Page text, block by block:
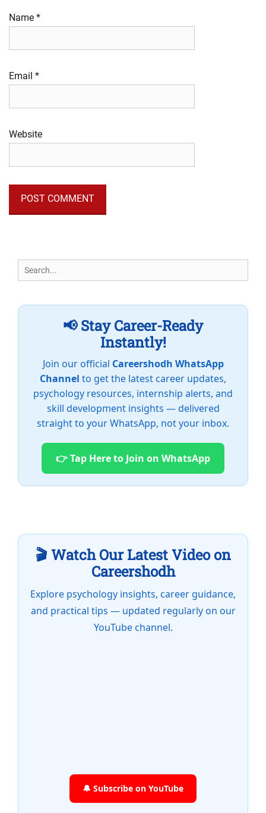
Name *
Email *
Website
Search
for:
📢 Stay Career-Ready
Instantly!
Join our official Careershodh WhatsApp
Channel to get the latest career updates,
psychology resources, internship alerts, and
skill development insights — delivered
straight to your WhatsApp, not your inbox.
👉 Tap Here to Join on WhatsApp
🎬 Watch Our Latest Video on
Careershodh
Explore psychology insights, career guidance,
and practical tips — updated regularly on our
YouTube channel.
🔔 Subscribe on YouTube